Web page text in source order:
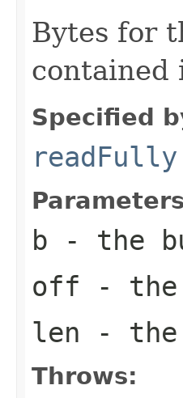
Bytes for
contained
Specified
readFully
b - the
off -
len - the
Throws: